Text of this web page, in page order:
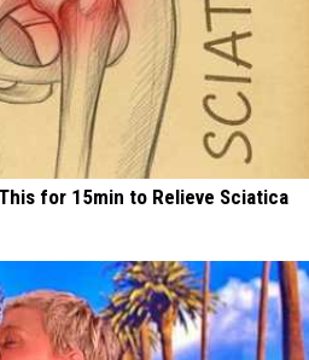
for 15min to Relieve Sciatica